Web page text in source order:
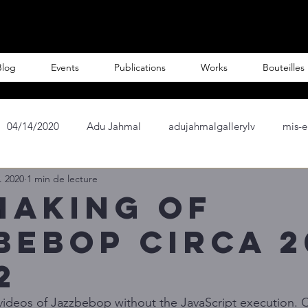
Events Publications Works Bouteilles
04/14/2020 Adu Jahmal adujahmalgallerylv mis-
French Artist
Crypto Wine Author Andre Lahori Crypto
Cities
of
Circa
2020 1 min de lecture
of Jazzbebop without the JavaScript execution.